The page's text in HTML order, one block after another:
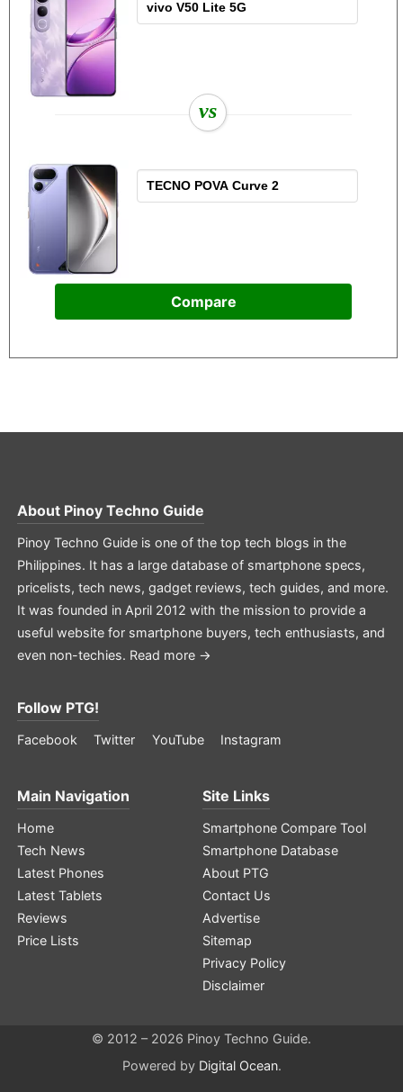
vs
Compare
About Pinoy Techno Guide
Pinoy Techno Guide is one of the top tech blogs in the
Philippines. It has a large database of smartphone specs,
pricelists, tech news, gadget reviews, tech guides, and more.
It was founded in April 2012 with the mission to provide a
useful website for smartphone buyers, tech enthusiasts, and
even non-techies. Read more →
Follow PTG!
Facebook Twitter YouTube Instagram
Main Navigation
Home
Tech News
Latest Phones
Latest Tablets
Reviews
Price Lists
Site Links
Smartphone Compare Tool
Smartphone Database
About PTG
Contact Us
Advertise
Sitemap
Privacy Policy
Disclaimer
© 2012 – 2026 Pinoy Techno Guide.
Powered by Digital Ocean.